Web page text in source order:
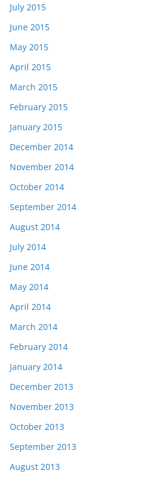
July 2015
June 2015
May 2015
April 2015
March 2015
February 2015
January 2015
December 2014
November 2014
October 2014
September 2014
August 2014
July 2014
June 2014
May 2014
April 2014
March 2014
February 2014
January 2014
December 2013
November 2013
October 2013
September 2013
August 2013